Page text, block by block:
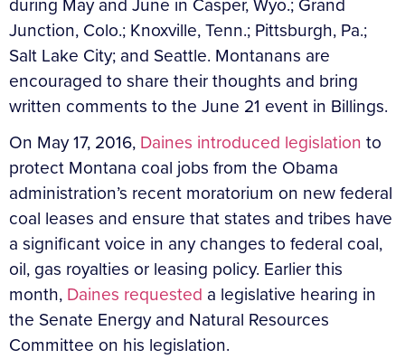
Junction, Colo.; Knoxville, Tenn.; Pittsburgh, Pa.;
Salt Lake City; and Seattle. Montanans are
encouraged to share their thoughts and bring
written comments to the June 21 event in Billings.
On May 17, 2016, Daines introduced legislation to
protect Montana coal jobs from the Obama
administration’s recent moratorium on new federal
coal leases and ensure that states and tribes have
a significant voice in any changes to federal coal,
oil, gas royalties or leasing policy. Earlier this
month, Daines requested a legislative hearing in
the Senate Energy and Natural Resources
Committee on his legislation.